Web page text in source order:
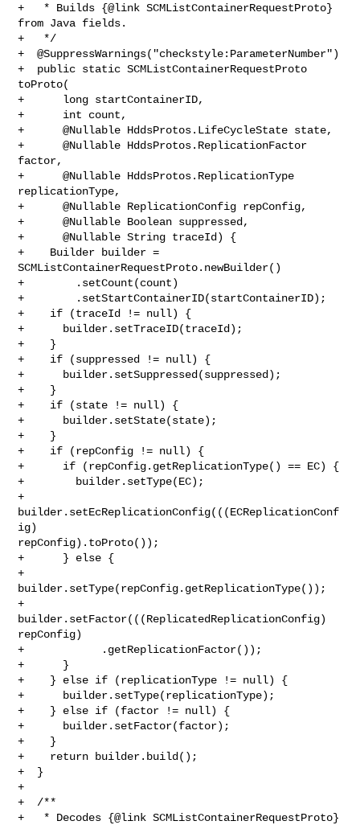
+   * Builds {@link SCMListContainerRequestProto}
from Java fields.
+   */
+  @SuppressWarnings("checkstyle:ParameterNumber")
+  public static SCMListContainerRequestProto
toProto(
+      long startContainerID,
+      int count,
+      @Nullable HddsProtos.LifeCycleState state,
+      @Nullable HddsProtos.ReplicationFactor
factor,
+      @Nullable HddsProtos.ReplicationType
replicationType,
+      @Nullable ReplicationConfig repConfig,
+      @Nullable Boolean suppressed,
+      @Nullable String traceId) {
+    Builder builder =
SCMListContainerRequestProto.newBuilder()
+        .setCount(count)
+        .setStartContainerID(startContainerID);
+    if (traceId != null) {
+      builder.setTraceID(traceId);
+    }
+    if (suppressed != null) {
+      builder.setSuppressed(suppressed);
+    }
+    if (state != null) {
+      builder.setState(state);
+    }
+    if (repConfig != null) {
+      if (repConfig.getReplicationType() == EC) {
+        builder.setType(EC);
+
builder.setEcReplicationConfig(((ECReplicationConf
ig)
repConfig).toProto());
+      } else {
+
builder.setType(repConfig.getReplicationType());
+
builder.setFactor(((ReplicatedReplicationConfig)
repConfig)
+            .getReplicationFactor());
+      }
+    } else if (replicationType != null) {
+      builder.setType(replicationType);
+    } else if (factor != null) {
+      builder.setFactor(factor);
+    }
+    return builder.build();
+  }
+
+  /**
+   * Decodes {@link SCMListContainerRequestProto}